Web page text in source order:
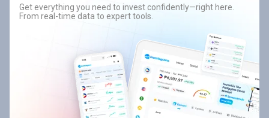
Get everything you need to invest confidently—right here.
From real-time data to expert tools.